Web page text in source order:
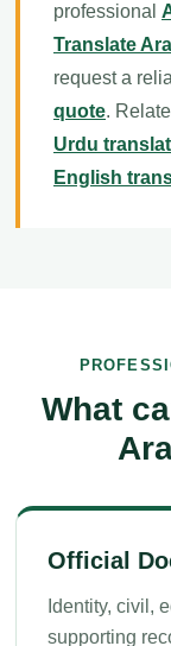
professional
Translate
request a
quote.
Urdu
English
What
Official
Identity, civil,
supporting